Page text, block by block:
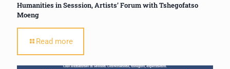
Humanities in Sesssion, Artists’ Forum with Tshegofatso
Moeng
Read more